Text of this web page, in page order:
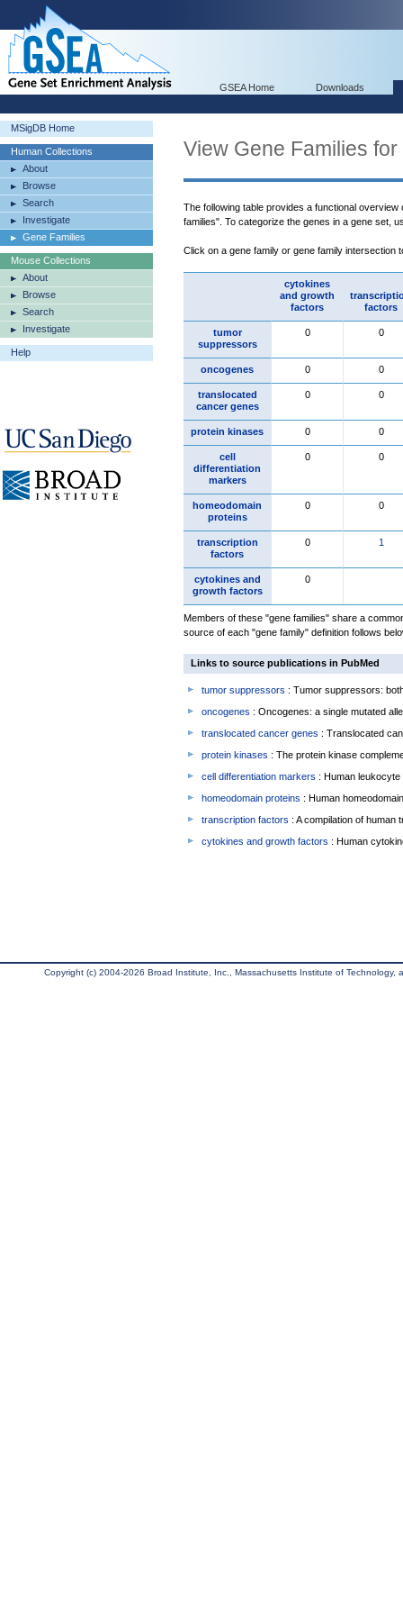
GSEA Home Downloads
MSigDB Home
Human Collections
About
Browse
Search
Investigate
Gene Families
Mouse Collections
About
Browse
Search
Investigate
Help
View Gene Families for
The following table provides a functional
families". To categorize the genes in a gene set,
Click on a gene family or gene family intersection
cytokines
and growth
factors
factors
tumor
suppressors
0 0
oncogenes 0 0
translocated
cancer genes
0 0
protein kinases 0 0
cell
differentiation
markers
0 0
homeodomain
proteins
0 0
transcription
factors
0 1
cytokines and
growth factors
0
Members of these "gene families" share a
source of each "gene family" definition follows
Links to source publications in PubMed
tumor suppressors : Tumor suppressors:
oncogenes : Oncogenes: a single mutated
translocated cancer genes : Translocated
protein kinases : The protein kinase
cell differentiation markers : Human
homeodomain proteins : Human
transcription factors : A compilation of human
cytokines and growth factors : Human
Copyright (c) 2004-2026 Broad Institute, Inc., Massachusetts Institute of Technology,